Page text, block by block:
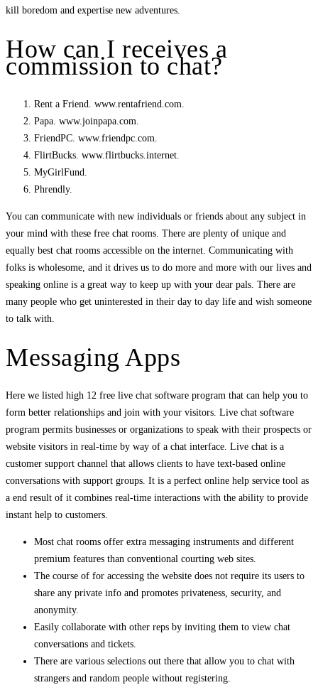
kill boredom and expertise new adventures.
How can I receives a
commission to chat?
Rent a Friend. www.rentafriend.com.
Papa. www.joinpapa.com.
FriendPC. www.friendpc.com.
FlirtBucks. www.flirtbucks.internet.
MyGirlFund.
Phrendly.
You can communicate with new individuals or friends about any subject in
your mind with these free chat rooms. There are plenty of unique and
equally best chat rooms accessible on the internet. Communicating with
folks is wholesome, and it drives us to do more and more with our lives and
speaking online is a great way to keep up with your dear pals. There are
many people who get uninterested in their day to day life and wish someone
to talk with.
Messaging Apps
Here we listed high 12 free live chat software program that can help you to
form better relationships and join with your visitors. Live chat software
program permits businesses or organizations to speak with their prospects or
website visitors in real-time by way of a chat interface. Live chat is a
customer support channel that allows clients to have text-based online
conversations with support groups. It is a perfect online help service tool as
a end result of it combines real-time interactions with the ability to provide
instant help to customers.
Most chat rooms offer extra messaging instruments and different
premium features than conventional courting web sites.
The course of for accessing the website does not require its users to
share any private info and promotes privateness, security, and
anonymity.
Easily collaborate with other reps by inviting them to view chat
conversations and tickets.
There are various selections out there that allow you to chat with
strangers and random people without registering.